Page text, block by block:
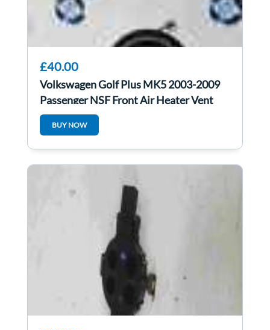
£40.00
Volkswagen Golf Plus MK5 2003-2009
Passenger NSF Front Air Heater Vent
5M0819759
BUY NOW